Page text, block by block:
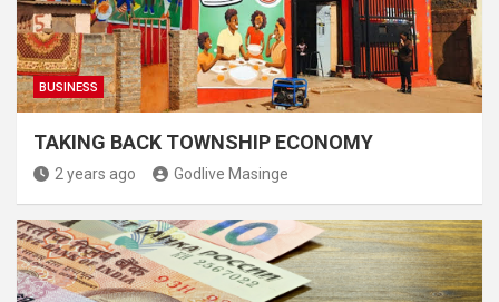
BUSINESS
TAKING BACK TOWNSHIP ECONOMY
2 years ago Godlive Masinge